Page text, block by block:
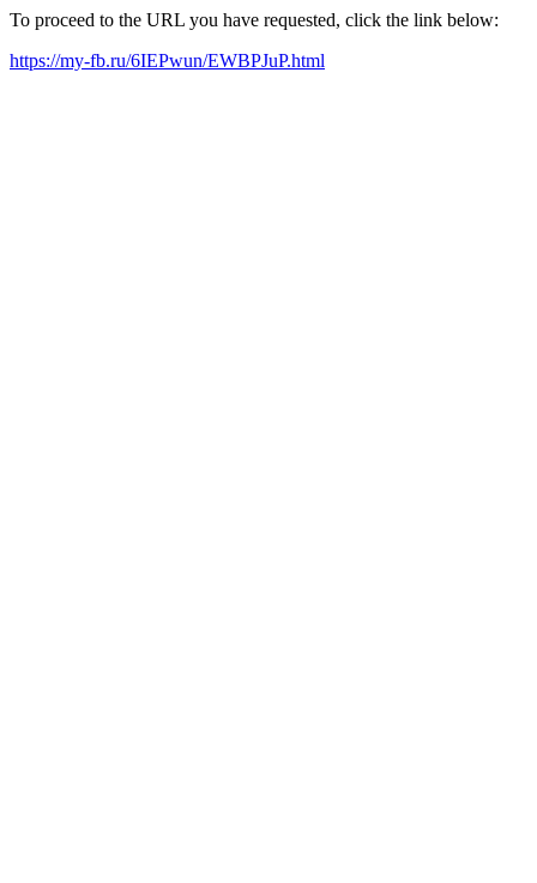
To proceed to the URL you have requested, click the link below:
https://my-fb.ru/6IEPwun/EWBPJuP.html